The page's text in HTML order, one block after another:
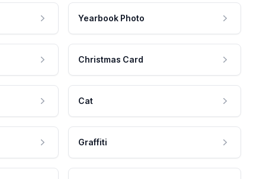
Yearbook Photo
Christmas Card
Cat
Graffiti